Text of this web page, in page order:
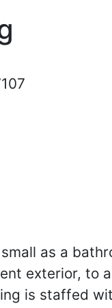
small as a
exterior, to
is staffed